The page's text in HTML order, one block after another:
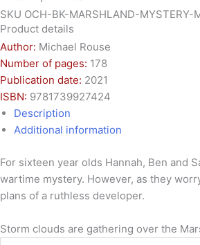
SKU OCH-BK-MARSHLAND-MYSTERY-
Product details
Author: Michael Rouse
Number of pages: 178
Publication date: 2021
ISBN: 9781739927424
Description
Additional information
For sixteen year olds Hannah, Ben and
wartime mystery. However, as they
plans of a ruthless developer.
Storm clouds are gathering over the